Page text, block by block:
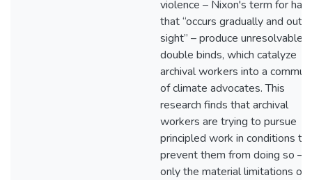
violence – Nixon's term for
that “occurs gradually and out
sight” – produce unresolvable
double binds, which catalyze
archival workers into a
of climate advocates. This
research finds that archival
workers are trying to pursue
principled work in conditions
prevent them from doing so –
only the material limitations of